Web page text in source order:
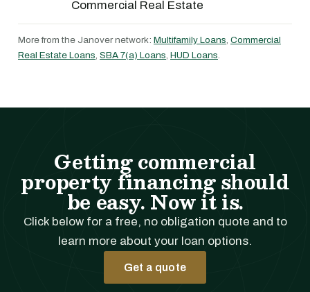
Commercial Real Estate
More from the Janover network: Multifamily Loans, Commercial
Real Estate Loans, SBA 7(a) Loans, HUD Loans.
Getting commercial
property financing should
be easy. Now it is.
Click below for a free, no obligation quote and to
learn more about your loan options.
Get a quote